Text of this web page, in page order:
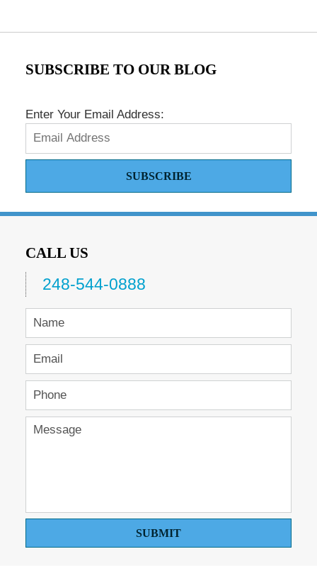
SUBSCRIBE TO OUR BLOG
Enter Your Email Address:
SUBSCRIBE
CALL US
248-544-0888
SUBMIT